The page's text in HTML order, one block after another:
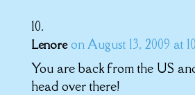
Lenore on August 13, 2009 at
You are back from the US
head over there!